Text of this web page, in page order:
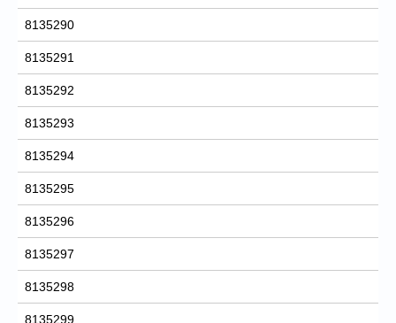
8135290
8135291
8135292
8135293
8135294
8135295
8135296
8135297
8135298
8135299